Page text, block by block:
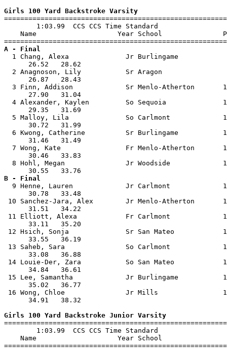
Girls 100 Yard Backstroke Varsity
        1:03.99  CCS CCS Time Standard
Name                    Year School
A - Final
1 Chang, Alexa              Jr Burlingame
26.52
2 Anagnoson, Lily           Sr Aragon
26.87
3 Finn, Addison             Sr Menlo-Atherton
27.90
4 Alexander, Kaylen         So Sequoia
29.35
5 Malloy, Lila              So Carlmont
30.72
6 Kwong, Catherine          Sr Burlingame
31.46
7 Wong, Kate                Fr Menlo-Atherton
30.46
8 Hohl, Megan               Jr Woodside
B - Final
9 Henne, Lauren             Jr Carlmont
30.78
10 Sanchez-Jara, Alex        Jr Menlo-
31.51
11 Elliott, Alexa            Fr Carlmont
33.11
12 Hsich, Sonja              Sr San Mateo
33.55
13 Saheb, Sara               So Carlmont
33.08
14 Louie-Der, Zara           So San Mateo
34.84
15 Lee, Samantha             Jr Burlingame
35.02
16 Wong, Chloe               Jr Mills
34.91
Girls 100 Yard Backstroke Junior Varsity
        1:03.99  CCS CCS Time Standard
Name                    Year School